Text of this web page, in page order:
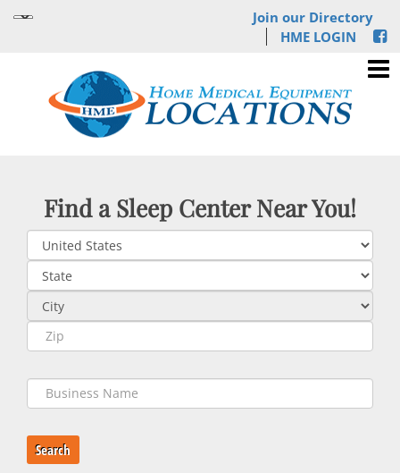
Join our Directory
HME LOGIN
Find a Sleep Center Near You!
Search